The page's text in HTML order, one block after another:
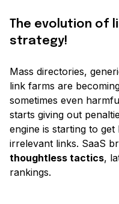
The evolution of
strategy!
Mass directories,
link farms are
sometimes even
starts giving out
engine is starting to
irrelevant links. SaaS
thoughtless tactics,
rankings.